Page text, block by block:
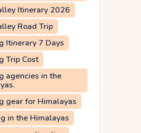
Itinerary 2026
Road Trip
Itinerary 7 Days
Trip Cost
agencies in the
gear for Himalayas
in the Himalayas